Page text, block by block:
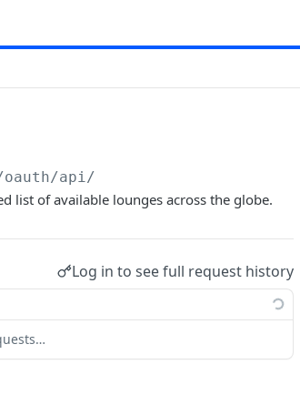
api/
list of available lounges across the globe.
Log in to see full request history